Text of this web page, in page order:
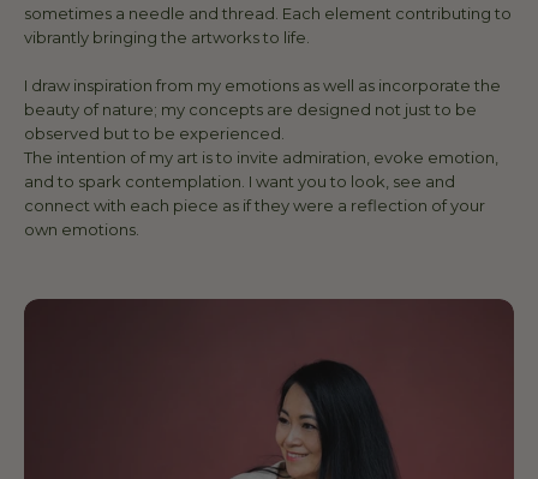
sometimes a needle and thread. Each element contributing to
vibrantly bringing the artworks to life.
I draw inspiration from my emotions as well as incorporate the
beauty of nature; my concepts are designed not just to be
observed but to be experienced.
The intention of my art is to invite admiration, evoke emotion,
and to spark contemplation. I want you to look, see and
connect with each piece as if they were a reflection of your
own emotions.